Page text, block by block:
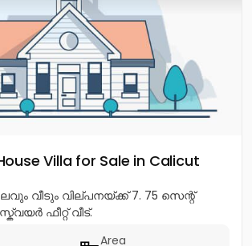
Villa for Sale in Calicut
വീടും വില്പനയ്ക്ക് 7. 75 സെന്റ്
ഫീറ്റ് വീട്.
Area